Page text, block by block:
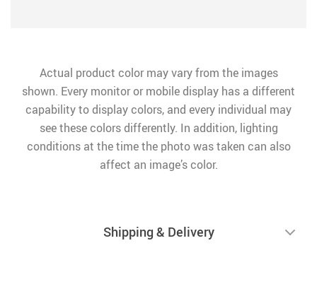
Actual product color may vary from the images
shown. Every monitor or mobile display has a different
capability to display colors, and every individual may
see these colors differently. In addition, lighting
conditions at the time the photo was taken can also
affect an image’s color.
Shipping & Delivery